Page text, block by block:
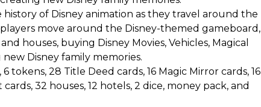
history of Disney animation as they travel around the
move around the Disney-themed gameboard,
houses, buying Disney Movies, Vehicles, Magical
Disney family memories.
tokens, 28 Title Deed cards, 16 Magic Mirror cards, 16
32 houses, 12 hotels, 2 dice, money pack, and